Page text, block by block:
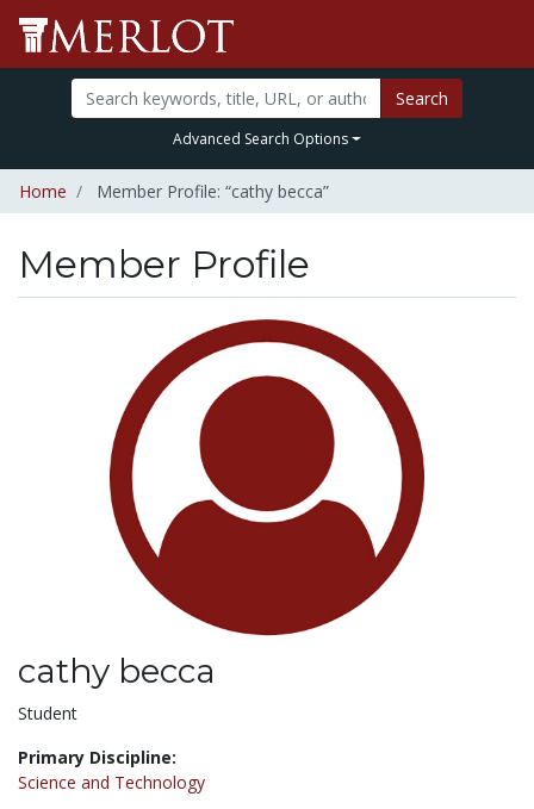
Search
Advanced Search Options
Home Member Profile: “cathy becca”
Member Profile
cathy becca
Title:
Student
Primary Discipline:
Science and Technology